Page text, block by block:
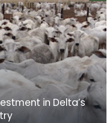
in Delta’s